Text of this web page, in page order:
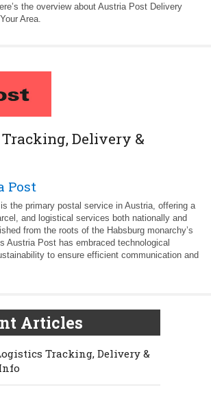
the overview about Austria Post Delivery
Area.
Delivery &
Post
is the primary postal service in Austria, offering a
and logistical services both nationally and
from the roots of the Habsburg monarchy’s
Austria Post has embraced technological
to ensure efficient communication and
Articles
Tracking, Delivery &